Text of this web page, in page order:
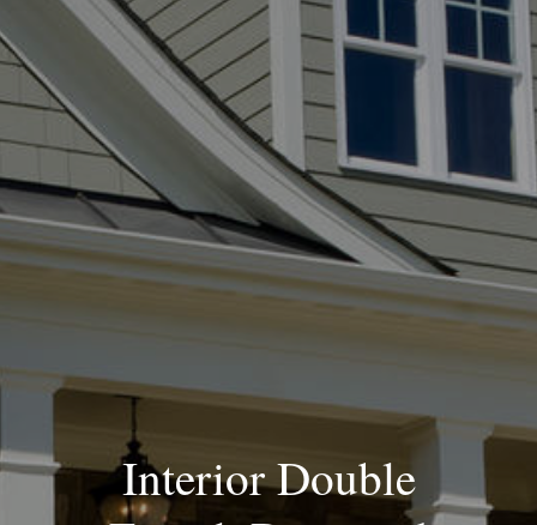
Blog
Interior Double